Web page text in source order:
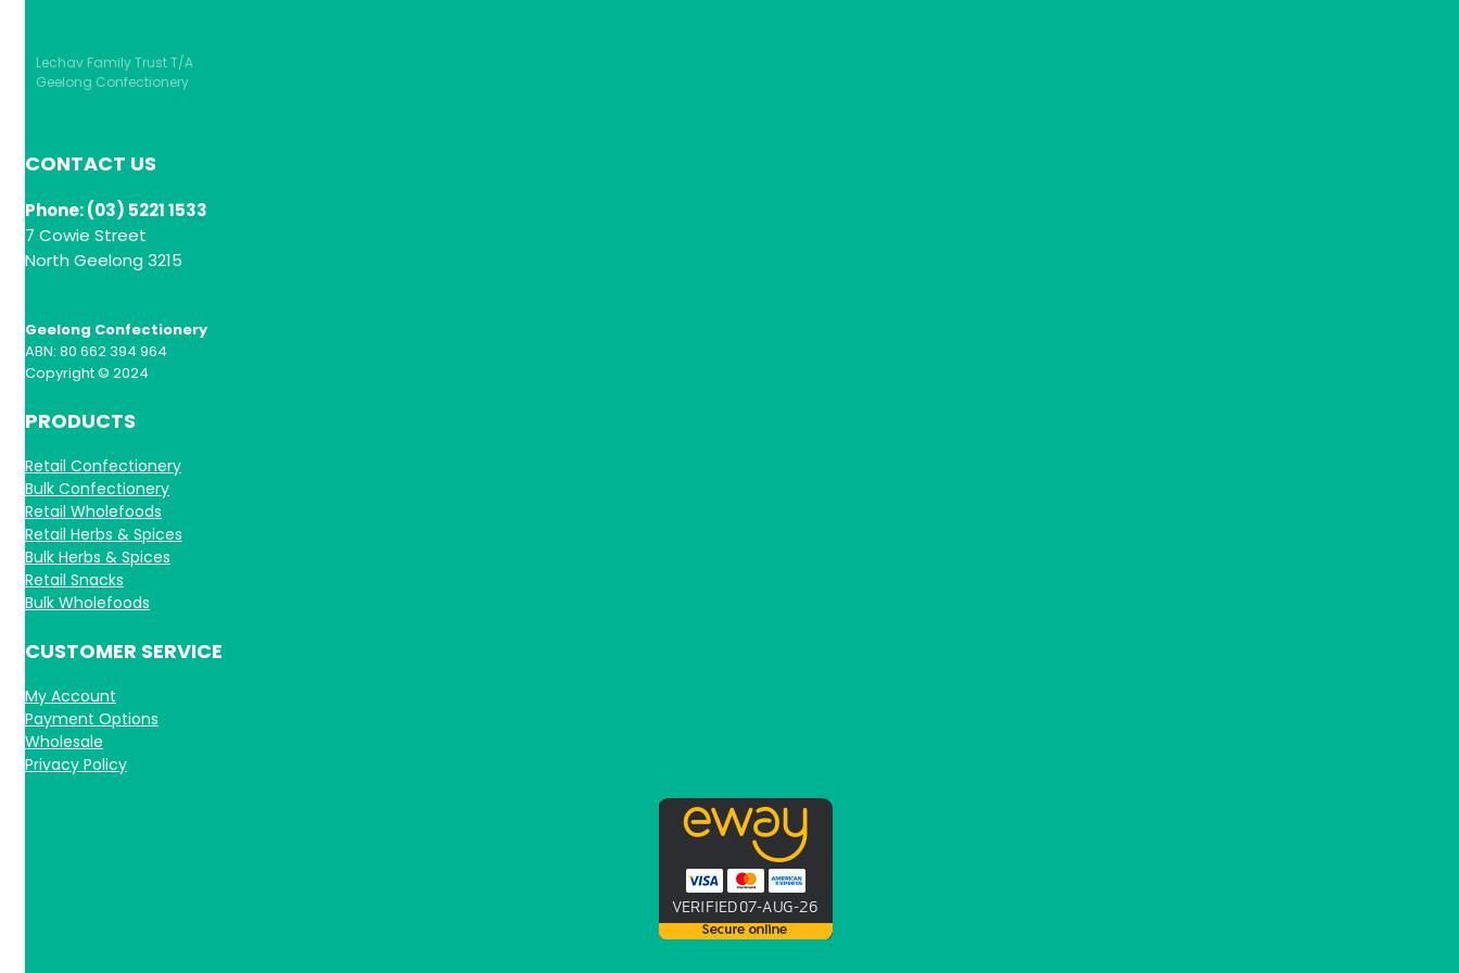
Lechav Family Trust T/A
Geelong Confectionery
CONTACT US
Phone: (03) 5221 1533
7 Cowie Street
North Geelong 3215
Geelong Confectionery
ABN: 80 662 394 964
Copyright © 2024
PRODUCTS
Retail Confectionery
Bulk Confectionery
Retail Wholefoods
Retail Herbs & Spices
Bulk Herbs & Spices
Retail Snacks
Bulk Wholefoods
CUSTOMER SERVICE
My Account
Payment Options
Wholesale
Privacy Policy